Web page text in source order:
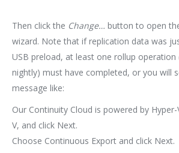
Then click the Change… button to open
wizard. Note that if replication data was
USB preload, at least one rollup operation
nightly) must have completed, or you will
message like:
Our Continuity Cloud is powered by
V, and click Next.
Choose Continuous Export and click Next.